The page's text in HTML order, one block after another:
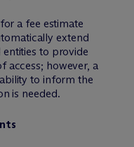
a fee estimate
extend
to provide
access; however, a
to inform the
is needed.